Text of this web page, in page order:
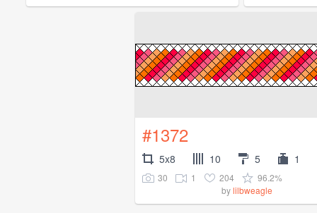
#1372
5x8 10 5 1
30 1 204
96.2%
bylilbweagle